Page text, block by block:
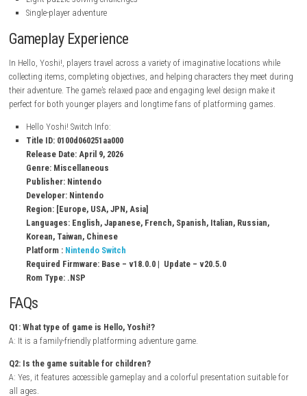
Key Features
Fun platforming and exploration gameplay
Colorful and charming environments
Family-friendly adventure experience
Hidden collectibles and secrets
Unique characters and locations
Light puzzle-solving challenges
Single-player adventure
Gameplay Experience
In Hello, Yoshi!, players travel across a variety of imaginative
collecting items, completing objectives, and helping characters they
their adventure. The game’s relaxed pace and engaging level design
perfect for both younger players and longtime fans of platforming
Hello Yoshi! Switch Info:
Title ID: 0100d060251aa000
Release Date: April 9, 2026
Genre: Miscellaneous
Publisher: Nintendo
Developer: Nintendo
Region: [Europe, USA, JPN, Asia]